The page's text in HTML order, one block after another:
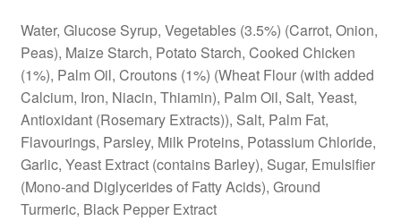
Water, Glucose Syrup, Vegetables (3.5%) (Carrot, Onion,
Peas), Maize Starch, Potato Starch, Cooked Chicken
(1%), Palm Oil, Croutons (1%) (Wheat Flour (with added
Calcium, Iron, Niacin, Thiamin), Palm Oil, Salt, Yeast,
Antioxidant (Rosemary Extracts)), Salt, Palm Fat,
Flavourings, Parsley, Milk Proteins, Potassium Chloride,
Garlic, Yeast Extract (contains Barley), Sugar, Emulsifier
(Mono-and Diglycerides of Fatty Acids), Ground
Turmeric, Black Pepper Extract